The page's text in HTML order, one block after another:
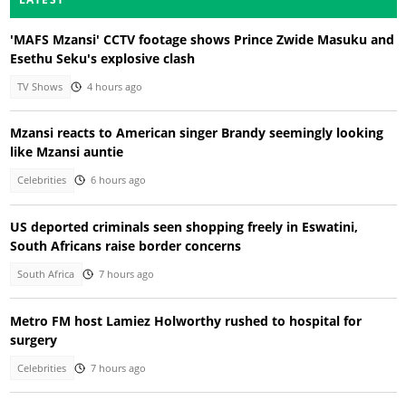
'MAFS Mzansi' CCTV footage shows Prince Zwide Masuku and
Esethu Seku's explosive clash
TV Shows 4 hours ago
Mzansi reacts to American singer Brandy seemingly looking
like Mzansi auntie
Celebrities 6 hours ago
US deported criminals seen shopping freely in Eswatini,
South Africans raise border concerns
South Africa 7 hours ago
Metro FM host Lamiez Holworthy rushed to hospital for
surgery
Celebrities 7 hours ago